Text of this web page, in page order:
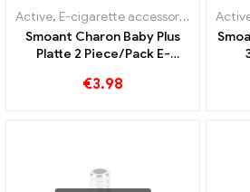
Active, E-cigarette accessories
Smoant Charon Baby Plus
Platte 2 Piece/Pack E-
Custom
€3.98